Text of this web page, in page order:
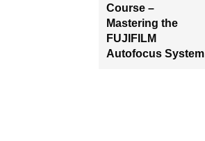
Course –
Mastering the
FUJIFILM
Autofocus System